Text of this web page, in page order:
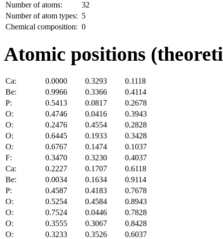
Number of atoms:
32
Number of atom types: 5
Chemical composition: 0
Atomic positions
Ca: 0.0000 0.3293
0.1118
Be:
0.9966 0.3366
0.4114
P:
0.5413 0.0817
0.2678
O:
0.4746 0.0416
0.3943
O:
0.2476 0.4554
0.2828
O:
0.6445 0.1933
0.3428
O:
0.6767 0.1474
0.1037
F:
0.3470 0.3230
0.4037
Ca:
0.2227 0.1707
0.6118
Be:
0.0034 0.1634
0.9114
P:
0.4587 0.4183
0.7678
O:
0.5254 0.4584
0.8943
O:
0.7524 0.0446
0.7828
O:
0.3555 0.3067
0.8428
O:
0.3233 0.3526
0.6037